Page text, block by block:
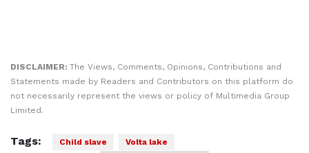
DISCLAIMER: The Views, Comments, Opinions, Contributions and
Statements made by Readers and Contributors on this platform do
not necessarily represent the views or policy of Multimedia Group
Limited.
Tags: Child slave Volta lake